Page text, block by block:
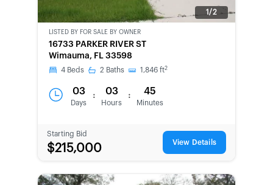
1/2
CWCOT-
SECOND
CHANCE
LISTED BY FOR SALE BY OWNER
16733 PARKER RIVER ST
Wimauma, FL 33598
4 Beds 2 Baths 1,846 ft2
03
Days
: 03
Hours
: 45
Minutes
Starting Bid
$215,000 View Details